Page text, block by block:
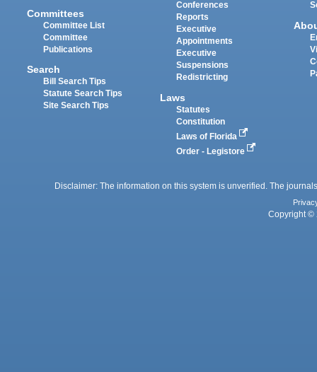
Committees
Committee List
Committee
Publications
Search
Bill Search Tips
Statute Search Tips
Site Search Tips
Conferences
Reports
Executive
Appointments
Executive
Suspensions
Redistricting
Laws
Statutes
Constitution
Laws of Florida
Order - Legistore
Disclaimer: The information on this system is unverified. The
Copyright ©